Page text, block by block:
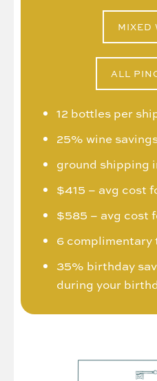
MIXED
ALL
12 bottles per
25% wine
ground shipping
$415 – avg cost
$585 – avg cost
6 complimentary
35% birthday
during your